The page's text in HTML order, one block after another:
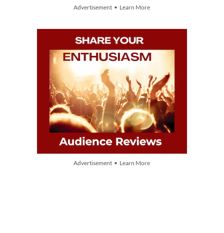
Advertisement • Learn More
Advertisement • Learn More